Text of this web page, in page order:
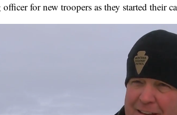
for new troopers as they started their